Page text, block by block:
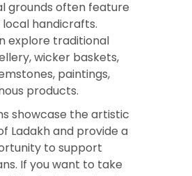
grounds often feature
handicrafts.
explore traditional
wicker baskets,
paintings,
products.
showcase the artistic
Ladakh and provide a
to support
If you want to take